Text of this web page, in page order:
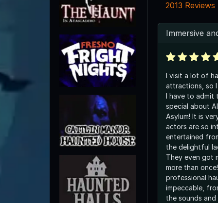
2013 Reviews
Immersive
I visit a lot of
attractions, so
I have to admit
special about
Asylum! It is
actors are so
entertained
the delightful
They even got
more than
professional
impeccable,
the sounds